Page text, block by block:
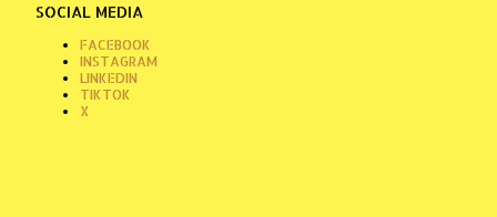
SOCIAL MEDIA
FACEBOOK
INSTAGRAM
LINKEDIN
TIKTOK
X